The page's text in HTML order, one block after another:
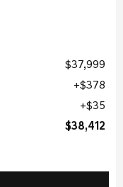
$37,999
$378
$35
$38,412